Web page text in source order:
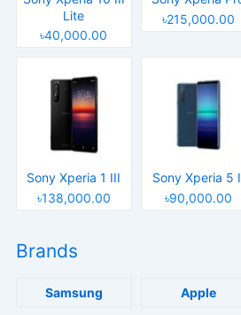
Lite
৳40,000.00
৳215,000.00
Sony Xperia 1 III
৳138,000.00
Sony Xperia 5
৳90,000.00
Brands
Samsung Apple